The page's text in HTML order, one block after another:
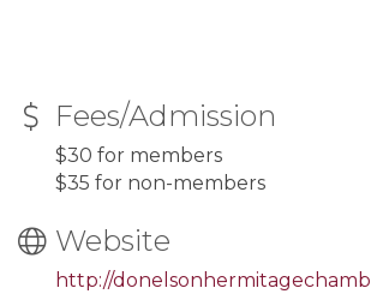
Fees/Admission
$30 for members
$35 for non-members
Website
http://